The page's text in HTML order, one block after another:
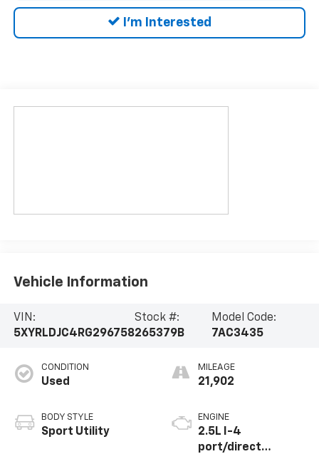
I'm Interested
Vehicle Information
VIN:
5XYRLDJC4RG296758
Stock #:
265379B
Model Code:
7AC3435
CONDITION
Used
BODY STYLE
Sport Utility
MILEAGE
21,902
ENGINE
2.5L I-4
port/direct